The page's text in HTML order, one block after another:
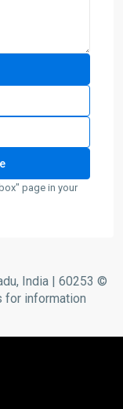
page in your
India | 60253 ©
for information